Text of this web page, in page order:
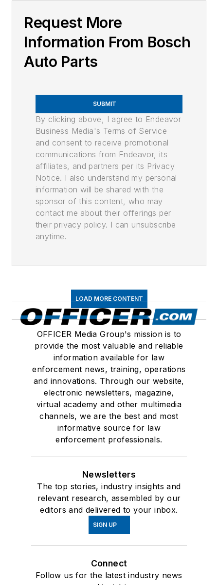
Request More
Information From Bosch
Auto Parts
SUBMIT
By clicking above, I agree to Endeavor
Business Media's Terms of Service
and consent to receive promotional
communications from Endeavor, its
affiliates, and partners per its Privacy
Notice. I also understand my personal
information will be shared with the
sponsor of this content, who may
contact me about their offerings per
their privacy policy. I can unsubscribe
anytime.
LOAD MORE CONTENT
OFFICER Media Group's mission is to
provide the most valuable and reliable
information available for law
enforcement news, training, operations
and innovations. Through our website,
electronic newsletters, magazine,
virtual academy and other multimedia
channels, we are the best and most
informative source for law
enforcement professionals.
Newsletters
The top stories, industry insights and
relevant research, assembled by our
editors and delivered to your inbox.
SIGN UP
Connect
Follow us for the latest industry news